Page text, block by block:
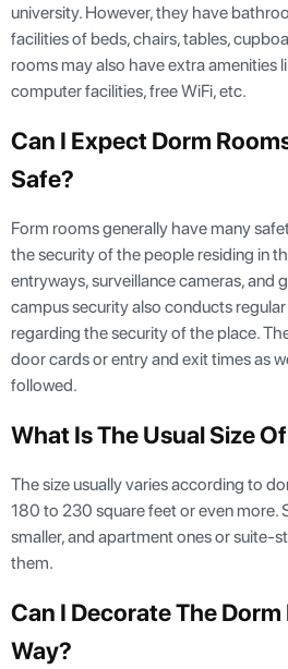
university. However, they have
facilities of beds, chairs, tables,
rooms may also have extra amenities
computer facilities, free WiFi, etc.
Can I Expect Dorm
Safe?
Form rooms generally have many
the security of the people residing in
entryways, surveillance cameras, and
campus security also conducts
regarding the security of the place.
door cards or entry and exit times as
followed.
What Is The Usual Size
The size usually varies according to
180 to 230 square feet or even more.
smaller, and apartment ones or suite-
them.
Can I Decorate The
Way?